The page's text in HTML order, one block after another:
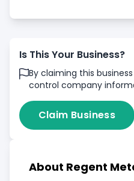
Is This Your Business?
By claiming this
control company
Claim Business
About Regent